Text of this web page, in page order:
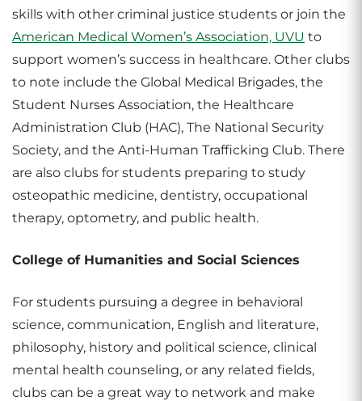
skills with other criminal justice students or join the
American Medical Women’s Association, UVU to
support women’s success in healthcare. Other clubs
to note include the Global Medical Brigades, the
Student Nurses Association, the Healthcare
Administration Club (HAC), The National Security
Society, and the Anti-Human Trafficking Club. There
are also clubs for students preparing to study
osteopathic medicine, dentistry, occupational
therapy, optometry, and public health.
College of Humanities and Social Sciences
For students pursuing a degree in behavioral
science, communication, English and literature,
philosophy, history and political science, clinical
mental health counseling, or any related fields,
clubs can be a great way to network and make